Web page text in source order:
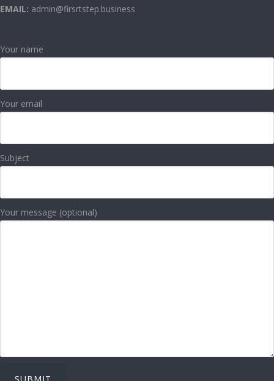
EMAIL: admin@firsrtstep.business
Your name
Your email
Subject
Your message (optional)